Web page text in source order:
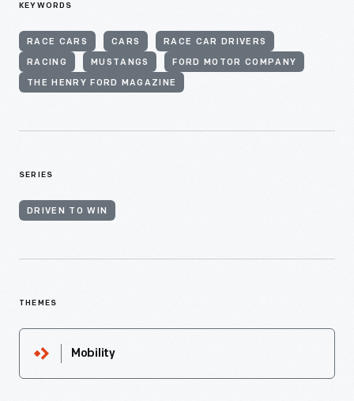
KEYWORDS
RACE CARS CARS RACE CAR DRIVERS
RACING MUSTANGS FORD MOTOR COMPANY
THE HENRY FORD MAGAZINE
SERIES
DRIVEN TO WIN
THEMES
Mobility